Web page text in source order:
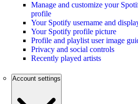
Manage and customize your
profile
Your Spotify username and
Your Spotify profile picture
Profile and playlist user image
Privacy and social controls
Recently played artists
Account settings